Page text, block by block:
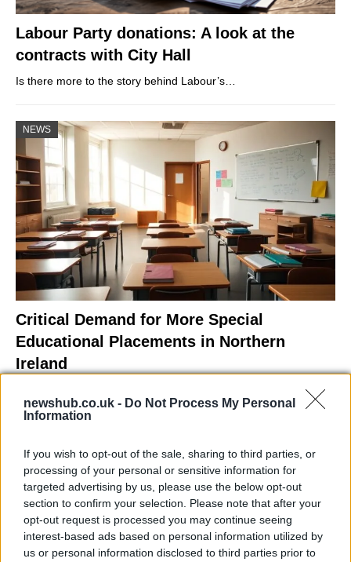
newshub.co.uk - Do Not Process My Personal
Information
If you wish to opt-out of the sale, sharing to third parties, or
processing of your personal or sensitive information for
targeted advertising by us, please use the below opt-out
section to confirm your selection. Please note that after your
opt-out request is processed you may continue seeing
interest-based ads based on personal information utilized by
us or personal information disclosed to third parties prior to
Labour Party donations: A look at the
contracts with City Hall
Is there more to the story behind Labour’s…
NEWS
Critical Demand for More Special
Educational Placements in Northern
Ireland
Threatens Children’s…
NEWS